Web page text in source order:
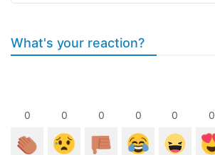
What's your reaction?
0 0 0 0 0 0